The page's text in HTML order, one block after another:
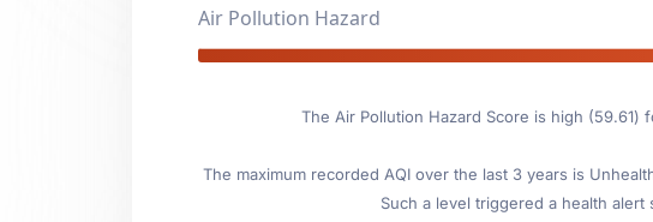
Air Pollution Hazard
The Air Pollution Hazard Score is high (59.61)
The maximum recorded AQI over the last 3 years is
Such a level triggered a health